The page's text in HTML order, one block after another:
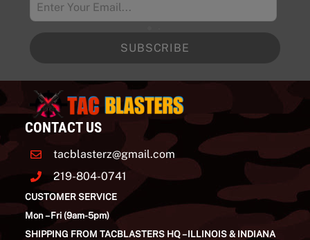
the
page
SUBSCRIBE
CONTACT US
tacblasterz@gmail.com
219-804-0741
CUSTOMER SERVICE
Mon – Fri (9am-5pm)
SHIPPING FROM TACBLASTERS HQ – ILLINOIS & INDIANA